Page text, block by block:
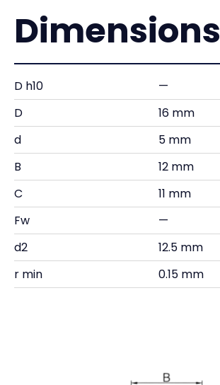
Dimensions
D h10
—
D
16 mm
d
5 mm
B
12 mm
C
11 mm
Fw
—
d2
12.5 mm
r min
0.15 mm